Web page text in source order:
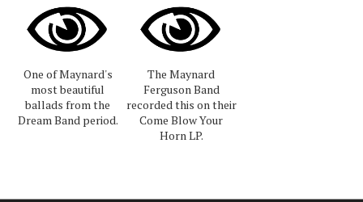
One of Maynard's
most beautiful
ballads from the
Dream Band period.
The Maynard
Ferguson Band
recorded this on their
Come Blow Your
Horn LP.